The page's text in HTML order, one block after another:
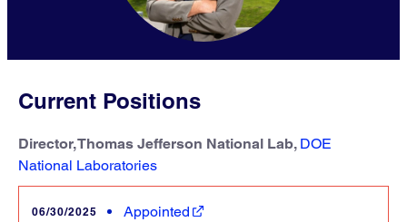
Current Positions
Director, Thomas Jefferson National Lab, DOE
National Laboratories
06/30/2025 Appointed